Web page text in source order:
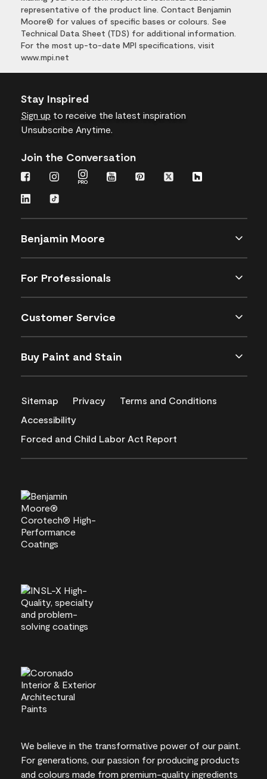
representative of the product line. Contact Benjamin
Moore® for values of specific bases or colours. See
Technical Data Sheet (TDS) for additional information.
For the most up-to-date MPI specifications, visit
www.mpi.net
Stay Inspired
Sign up to receive the latest inspiration
Unsubscribe Anytime.
Join the Conversation
Benjamin Moore
For Professionals
Customer Service
Buy Paint and Stain
Sitemap Privacy
Terms and Conditions
Accessibility
Forced and Child Labor Act Report
We believe in the transformative power of our paint.
For generations, our passion for producing products
and colours made from premium-quality ingredients